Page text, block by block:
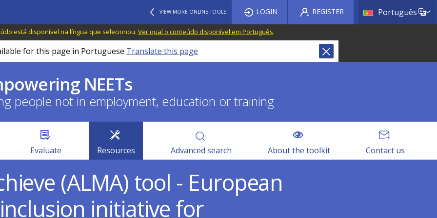
VIEW MORE ONLINE TOOLS PortuguêsList
LOGIN REGISTER
está disponível na língua que selecionou. Ver qual o conteúdo disponível em Português.
for this page in Portuguese Translate this page
NEETs
people not in employment, education or training
Evaluate Resources Advanced search About the toolkit Contact us
(ALMA) tool - European
initiative for